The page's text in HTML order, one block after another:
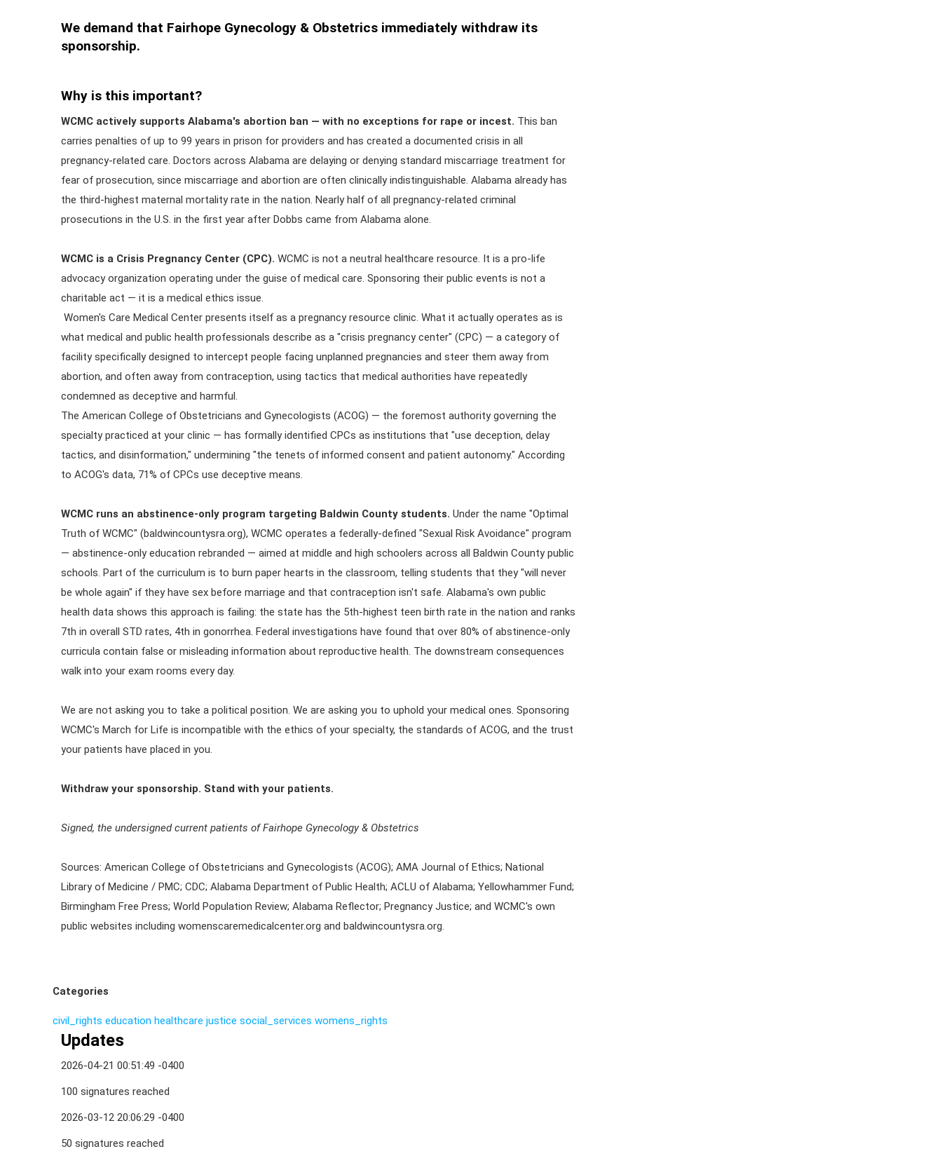
We demand that Fairhope Gynecology & Obstetrics immediately withdraw its
sponsorship.
Why is this important?
WCMC actively supports Alabama's abortion ban — with no exceptions for rape or incest. This ban
carries penalties of up to 99 years in prison for providers and has created a documented crisis in all
pregnancy-related care. Doctors across Alabama are delaying or denying standard miscarriage treatment for
fear of prosecution, since miscarriage and abortion are often clinically indistinguishable. Alabama already has
the third-highest maternal mortality rate in the nation. Nearly half of all pregnancy-related criminal
prosecutions in the U.S. in the first year after Dobbs came from Alabama alone.
WCMC is a Crisis Pregnancy Center (CPC). WCMC is not a neutral healthcare resource. It is a pro-life
advocacy organization operating under the guise of medical care. Sponsoring their public events is not a
charitable act — it is a medical ethics issue.
Women's Care Medical Center presents itself as a pregnancy resource clinic. What it actually operates as is
what medical and public health professionals describe as a "crisis pregnancy center" (CPC) — a category of
facility specifically designed to intercept people facing unplanned pregnancies and steer them away from
abortion, and often away from contraception, using tactics that medical authorities have repeatedly
condemned as deceptive and harmful.
The American College of Obstetricians and Gynecologists (ACOG) — the foremost authority governing the
specialty practiced at your clinic — has formally identified CPCs as institutions that "use deception, delay
tactics, and disinformation," undermining "the tenets of informed consent and patient autonomy." According
to ACOG's data, 71% of CPCs use deceptive means.
WCMC runs an abstinence-only program targeting Baldwin County students. Under the name "Optimal
Truth of WCMC" (baldwincountysra.org), WCMC operates a federally-defined "Sexual Risk Avoidance" program
— abstinence-only education rebranded — aimed at middle and high schoolers across all Baldwin County public
schools. Part of the curriculum is to burn paper hearts in the classroom, telling students that they "will never
be whole again" if they have sex before marriage and that contraception isn't safe. Alabama's own public
health data shows this approach is failing: the state has the 5th-highest teen birth rate in the nation and ranks
7th in overall STD rates, 4th in gonorrhea. Federal investigations have found that over 80% of abstinence-only
curricula contain false or misleading information about reproductive health. The downstream consequences
walk into your exam rooms every day.
We are not asking you to take a political position. We are asking you to uphold your medical ones. Sponsoring
WCMC's March for Life is incompatible with the ethics of your specialty, the standards of ACOG, and the trust
your patients have placed in you.
Withdraw your sponsorship. Stand with your patients.
Signed, the undersigned current patients of Fairhope Gynecology & Obstetrics
Sources: American College of Obstetricians and Gynecologists (ACOG); AMA Journal of Ethics; National
Library of Medicine / PMC; CDC; Alabama Department of Public Health; ACLU of Alabama; Yellowhammer Fund;
Birmingham Free Press; World Population Review; Alabama Reflector; Pregnancy Justice; and WCMC's own
public websites including womenscaremedicalcenter.org and baldwincountysra.org.
Categories
civil_rights education healthcare justice social_services womens_rights
Updates
2026-04-21 00:51:49 -0400
100 signatures reached
2026-03-12 20:06:29 -0400
50 signatures reached